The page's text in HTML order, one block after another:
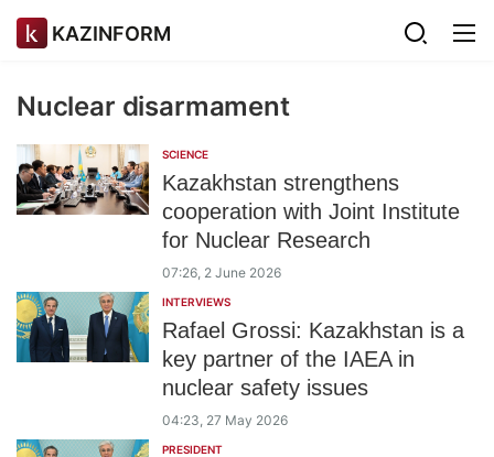
KAZINFORM
Nuclear disarmament
SCIENCE
Kazakhstan strengthens
cooperation with Joint Institute
for Nuclear Research
07:26, 2 June 2026
INTERVIEWS
Rafael Grossi: Kazakhstan is a
key partner of the IAEA in
nuclear safety issues
04:23, 27 May 2026
PRESIDENT